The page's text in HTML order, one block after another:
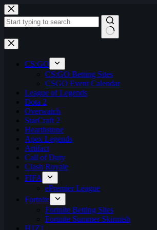
Skip
to
content
No
results
CS:GO
CS:GO Betting Sites
CSGO Event Calendar
League of Legends
Dota 2
Overwatch
StarCraft 2
Hearthstone
Apex Legends
Artifact
Call of Duty
Clash Royale
FIFA
ePremier League
Fortnite
Fortnite Betting Sites
Fortnite Summer Skirmish
H1Z1